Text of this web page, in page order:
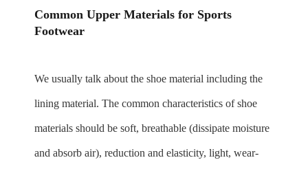
Common Upper Materials for Sports
Footwear
We usually talk about the shoe material including the
lining material. The common characteristics of shoe
materials should be soft, breathable (dissipate moisture
and absorb air), reduction and elasticity, light, wear-